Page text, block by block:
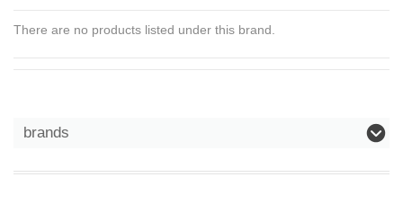
There are no products listed under this brand.
brands